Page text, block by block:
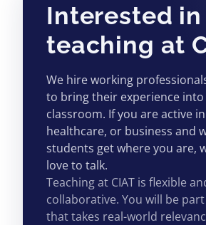
Interested in
teaching at
We hire working
to bring their experience
classroom. If you are active in
healthcare, or business and
students get where you are,
love to talk.
Teaching at CIAT is flexible
collaborative. You will be
that takes real-world